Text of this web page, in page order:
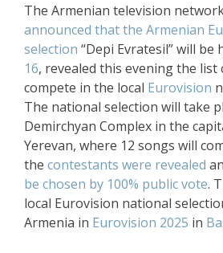
The Armenian television
announced that the Armenian
selection “Depi Evratesil” will be
16, revealed this evening the
compete in the local Eurovision
The national selection will take
Demirchyan Complex in the
Yerevan, where 12 songs will
the contestants were revealed
be chosen by 100% public vote.
local Eurovision national
Armenia in Eurovision 2025 in